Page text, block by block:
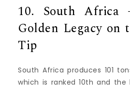
10. South Africa
Golden Legacy on
Tip
South Africa produces 101
which is ranked 10th and the